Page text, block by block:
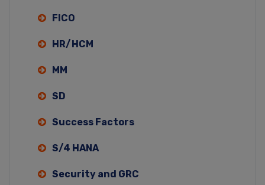
FICO
HR/HCM
MM
SD
Success Factors
S/4 HANA
Security and GRC